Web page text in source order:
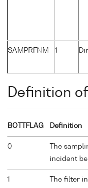
SAMPRFNM 1
Definition
BOTTFLAG Definition
0
The
incident
1
The filter